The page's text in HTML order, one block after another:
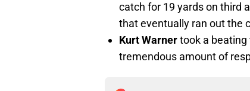
catch for 19 yards on third
that eventually ran out the
Kurt Warnertook a beating
tremendous amount of